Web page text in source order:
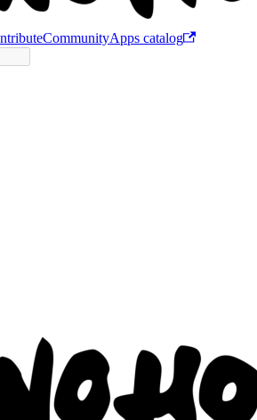
CommunityApps catalog